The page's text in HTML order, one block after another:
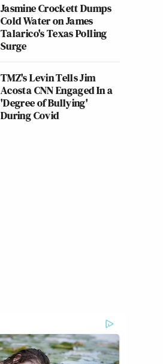
Jasmine Crockett Dumps
Cold Water on James
Talarico's Texas Polling
Surge
TMZ's Levin Tells Jim
Acosta CNN Engaged In a
'Degree of Bullying'
During Covid